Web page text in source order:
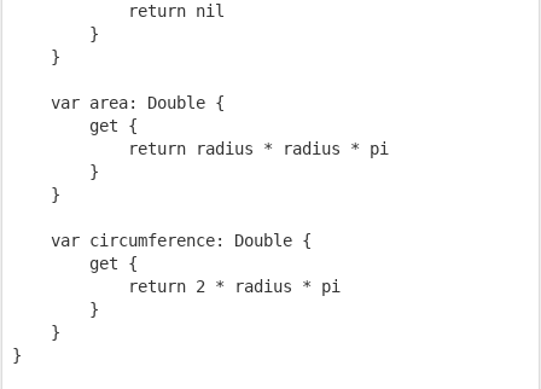
            return nil
        }
    }
    var area: Double {
        get {
            return radius * radius * pi
        }
    }
    var circumference: Double {
        get {
            return 2 * radius * pi
        }
    }
}